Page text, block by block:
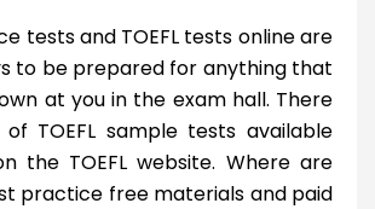
tests and TOEFL tests online are
to be prepared for anything that
at you in the exam hall. There
TOEFL sample tests available
the TOEFL website. Where are
practice free materials and paid